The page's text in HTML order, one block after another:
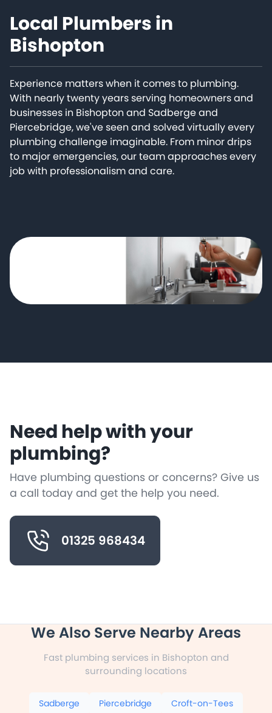
Local Plumbers in
Bishopton
Experience matters when it comes to plumbing.
With nearly twenty years serving homeowners and
businesses in Bishopton and Sadberge and
Piercebridge, we've seen and solved virtually every
plumbing challenge imaginable. From minor drips
to major emergencies, our team approaches every
job with professionalism and care.
Need help with your
plumbing?
Have plumbing questions or concerns? Give us
a call today and get the help you need.
01325 968434
We Also Serve Nearby Areas
Fast plumbing services in Bishopton and
surrounding locations
Sadberge Piercebridge Croft-on-Tees